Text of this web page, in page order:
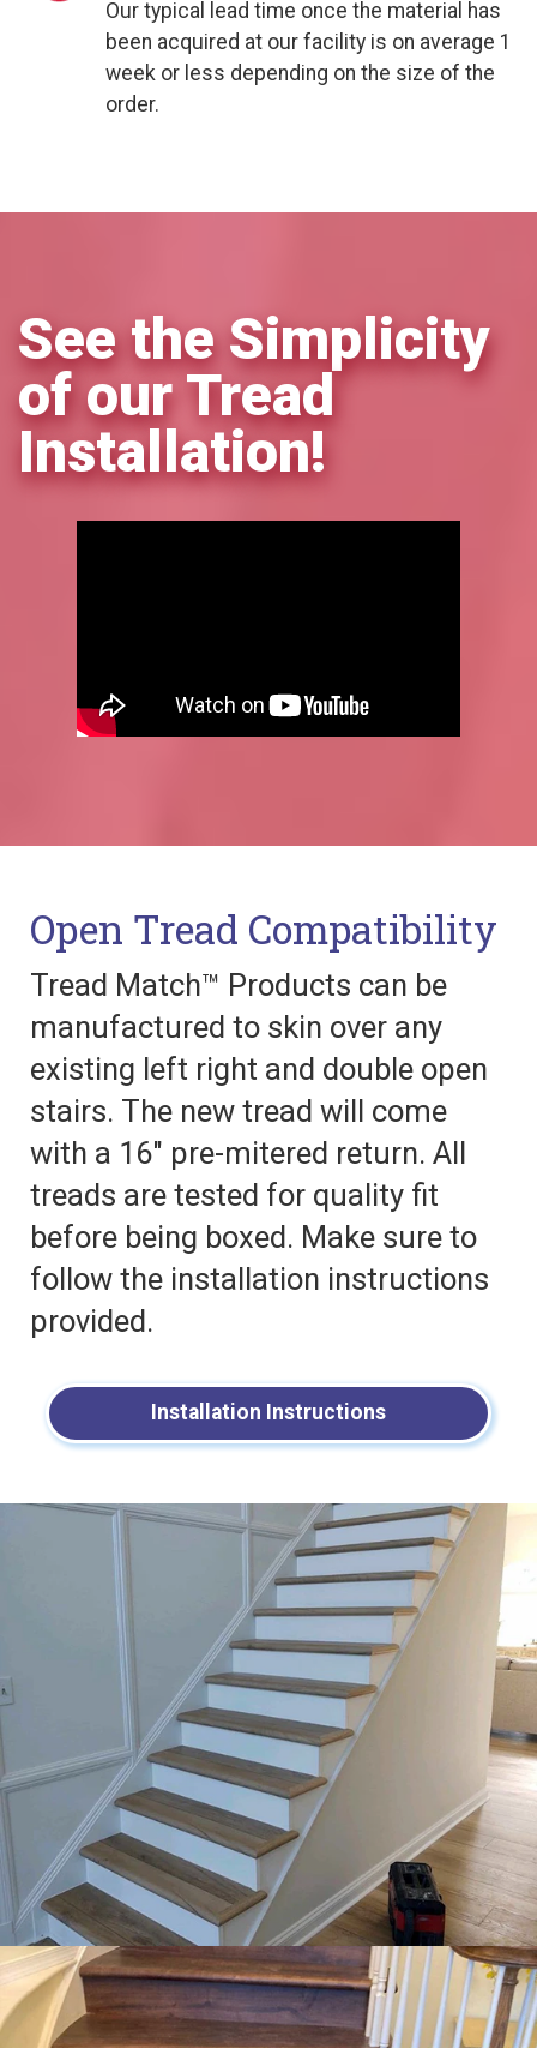
Our typical lead time once the material has
been acquired at our facility is on average 1
week or less depending on the size of the
order.
See the Simplicity
of our Tread
Installation!
Open Tread Compatibility
Tread Match™ Products can be
manufactured to skin over any
existing left right and double open
stairs. The new tread will come
with a 16″ pre-mitered return. All
treads are tested for quality fit
before being boxed. Make sure to
follow the installation instructions
provided.
Installation Instructions